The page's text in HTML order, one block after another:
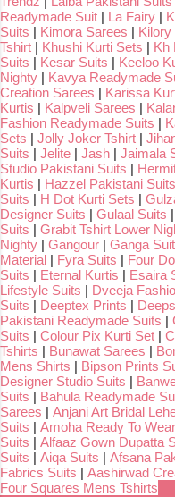
Readymade Suit | La Fairy |
Suits | Kimora Sarees | Kilory
Tshirt | Khushi Kurti Sets | Kh
Suits | Kesar Suits | Keeloo
Nighty | Kavya Readymade
Creation Sarees | Karissa
Kurtis | Kalpveli Sarees |
Fashion Readymade Suits |
Sets | Jolly Joker Tshirt |
Suits | Jelite | Jash | Jaimala
Studio Pakistani Suits |
Kurtis | Hazzel Pakistani Suits
Suits | H Dot Kurti Sets |
Designer Suits | Gulaal Suits |
Suits | Grabit Tshirt Lower
Nighty | Gangour | Ganga
Material | Fyra Suits | Four
Suits | Eternal Kurtis | Esaira
Lifestyle Suits | Dveeja
Suits | Deeptex Prints |
Pakistani Readymade Suits |
Suits | Colour Pix Kurti Set |
Tshirts | Bunawat Sarees |
Mens Shirts | Bipson Prints
Designer Studio Suits |
Suits | Bahula Readymade
Sarees | Anjani Art Bridal
Suits | Amoha Ready To
Suits | Alfaaz Gown Dupatta
Suits | Aiqa Suits | Afsana
Fabrics Suits | Aashirwad
Four Squares Mens Tshirts